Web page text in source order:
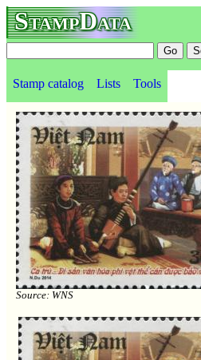
StampData
Stamp catalog Lists Tools
Source: WNS